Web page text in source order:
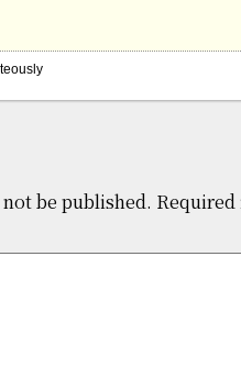
be published.